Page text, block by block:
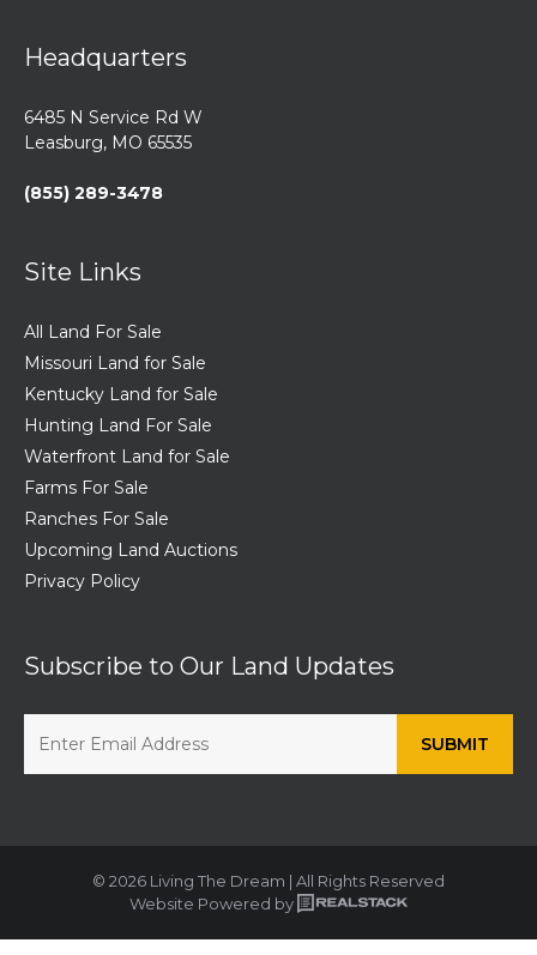
Headquarters
6485 N Service Rd W
Leasburg, MO 65535
(855) 289-3478
Site Links
All Land For Sale
Missouri Land for Sale
Kentucky Land for Sale
Hunting Land For Sale
Waterfront Land for Sale
Farms For Sale
Ranches For Sale
Upcoming Land Auctions
Privacy Policy
Subscribe to Our Land Updates
© 2026 Living The Dream | All Rights Reserved
Website Powered by